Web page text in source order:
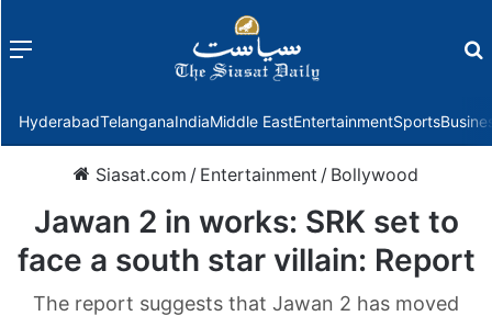
Menu
HyderabadTelanganaIndiaMiddle EastEntertainmentSports
Siasat.com / Entertainment / Bollywood
Jawan 2 in works: SRK set to
face a south star villain: Report
The report suggests that Jawan 2 has moved